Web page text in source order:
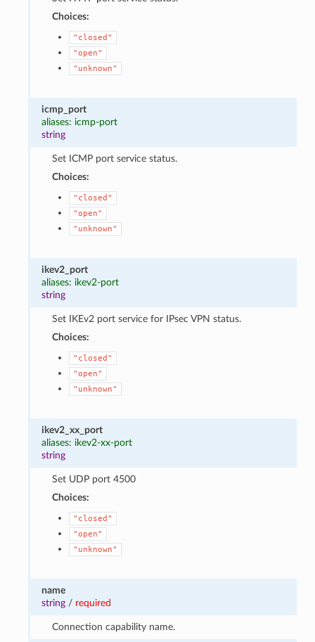
Choices:
"closed"
"open"
"unknown"
icmp_port
aliases: icmp-port
string
Set ICMP port service status.
Choices:
"closed"
"open"
"unknown"
ikev2_port
aliases: ikev2-port
string
Set IKEv2 port service for IPsec VPN status.
Choices:
"closed"
"open"
"unknown"
ikev2_xx_port
aliases: ikev2-xx-port
string
Set UDP port 4500
Choices:
"closed"
"open"
"unknown"
name
string / required
Connection capability name.